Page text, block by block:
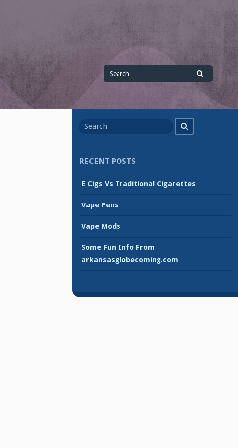
Search
for
Search
for
RECENT POSTS
E Cigs Vs Traditional Cigarettes
Vape Pens
Vape Mods
Some Fun Info From
arkansasglobecoming.com